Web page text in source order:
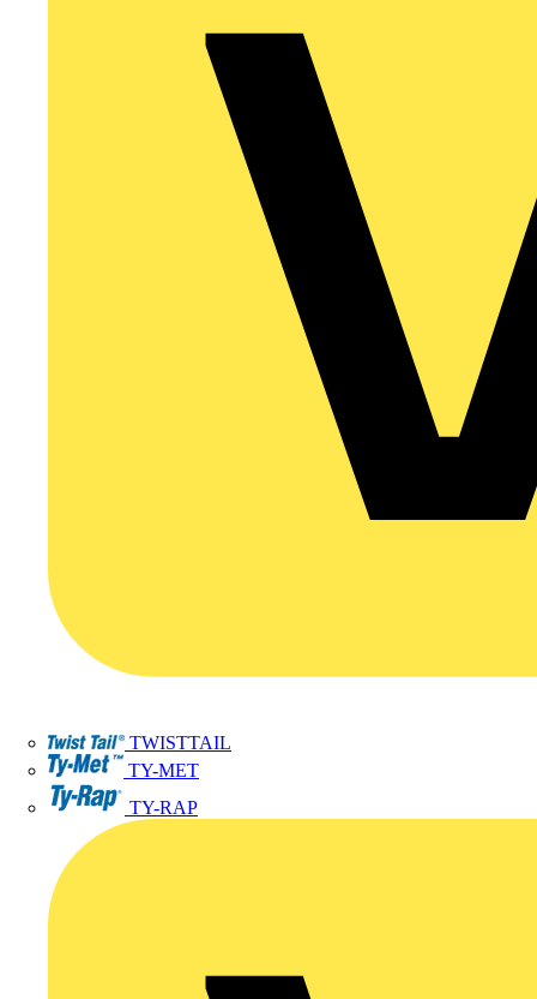
TWISTTAIL
TY-MET
TY-RAP